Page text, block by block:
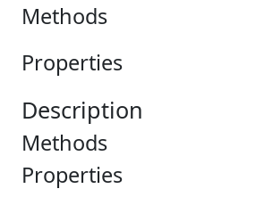
Methods
Properties
Description
Methods
Properties